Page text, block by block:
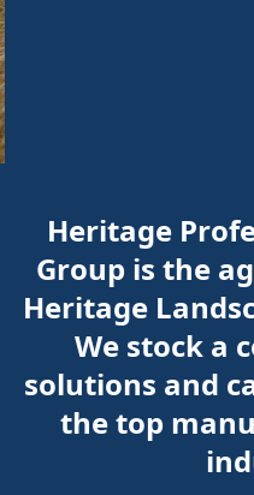
Heritage
Group is the
Heritage
We stock a
solutions and
the top